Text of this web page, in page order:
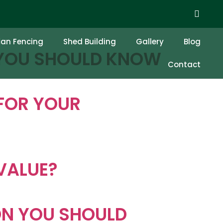
Fencing Shed Building Gallery Blog
Contact
INSTALLING IT
SHOULD KNOW
YOUR
YOU SHOULD